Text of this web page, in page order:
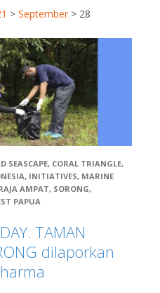
> September > 28
SEASCAPE, CORAL TRIANGLE,
, INITIATIVES, MARINE
AMPAT, SORONG,
PAPUA
TAMAN
dilaporkan